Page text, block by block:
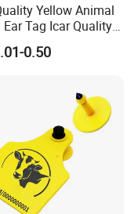
Yellow Animal
Tag Icar Quality
Tag
0.50